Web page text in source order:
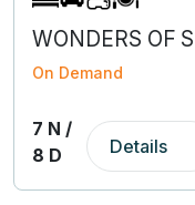
On Demand
7 N /
8 D
Details